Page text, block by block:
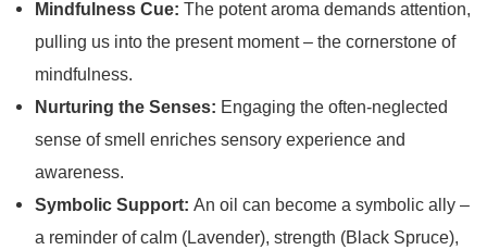
Mindfulness Cue: The potent aroma demands attention,
pulling us into the present moment – the cornerstone of
mindfulness.
Nurturing the Senses: Engaging the often-neglected
sense of smell enriches sensory experience and
awareness.
Symbolic Support: An oil can become a symbolic ally –
a reminder of calm (Lavender), strength (Black Spruce),